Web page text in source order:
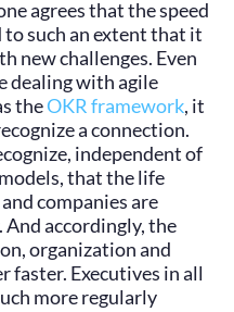
agrees that the speed
to such an extent that it
new challenges. Even
dealing with agile
theOKR framework, it
a connection.
independent of
that the life
companies are
accordingly, the
organization and
faster. Executives in all
more regularly